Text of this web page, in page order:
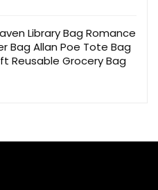
Library Bag Romance
Bag Allan Poe Tote Bag
Reusable Grocery Bag